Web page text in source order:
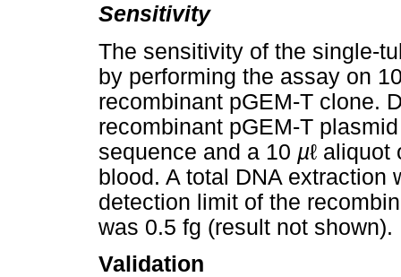
Sensitivity
The sensitivity of the single-
by performing the assay on
recombinant pGEM-T clone.
recombinant pGEM-T
sequence and a 10 µℓ
blood. A total DNA extraction
detection limit of the
was 0.5 fg (result not shown).
Validation